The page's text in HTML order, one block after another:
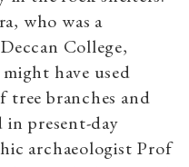
who was a
College,
have used
tree branches and
in present-day
archaeologist Prof